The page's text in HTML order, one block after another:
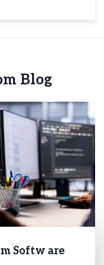
Blog
Softw are